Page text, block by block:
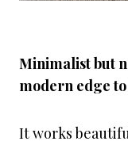
Minimalist but
modern edge
It works